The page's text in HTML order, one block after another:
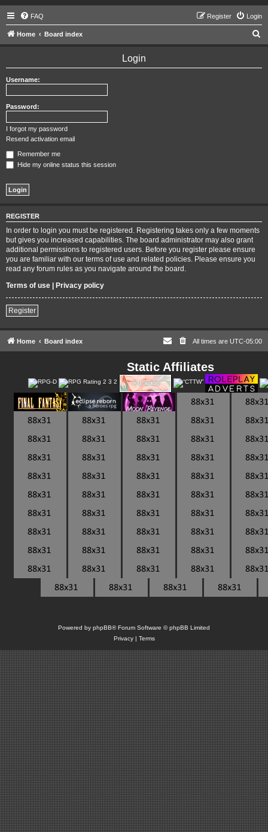
FAQ Login
Register
Home Board index
Login
Username:
Password:
I forgot my password
Resend activation email
Remember me
Hide my online status this session
REGISTER
In order to login you must be registered. Registering takes only a few moments
but gives you increased capabilities. The board administrator may also grant
additional permissions to registered users. Before you register please ensure
you are familiar with our terms of use and related policies. Please ensure you
read any forum rules as you navigate around the board.
Terms of use | Privacy policy
Register
Home Board index All times are UTC-05:00
Static Affiliates
Powered by phpBB® Forum Software © phpBB Limited
Privacy| Terms